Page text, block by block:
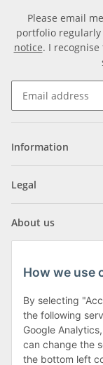
Please email
portfolio
notice. I
Information
Legal
About us
Klagenfurter
9556 Liebenfels
Monday to
How we use
By selecting
the following
Google
can change the
the bottom left